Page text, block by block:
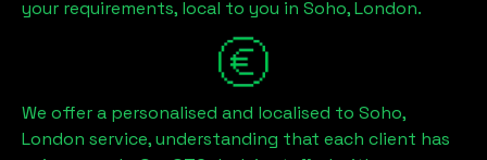
your requirements, local to you in Soho, London.
We offer a personalised and localised to Soho,
London service, understanding that each client has